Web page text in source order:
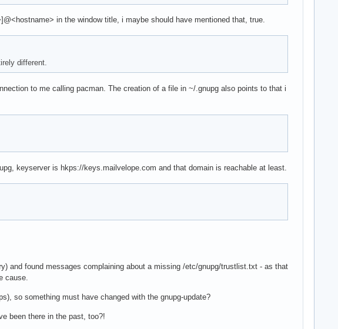
in the window title, i maybe should have mentioned that, true.
different.
to me calling pacman. The creation of a file in ~/.gnupg also points to that i
keyserver is hkps://keys.mailvelope.com and that domain is reachable at least.
and found messages complaining about a missing /etc/gnupg/trustlist.txt - as that
cause.
so something must have changed with the gnupg-update?
been there in the past, too?!